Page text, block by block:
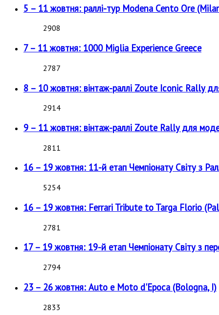
5 – 11 жовтня: раллі-тур Modena Cento Ore
2908
7 – 11 жовтня: 1000 Miglia Experience Greece
2787
8 – 10 жовтня: вінтаж-раллі Zoute Iconic Rally
2914
9 – 11 жовтня: вінтаж-раллі Zoute Rally для
2811
16 – 19 жовтня: 11-й етап Чемпіонату Світу з
5254
16 – 19 жовтня: Ferrari Tribute to Targa Florio
2781
17 – 19 жовтня: 19-й етап Чемпіонату Світу з
2794
23 – 26 жовтня: Auto e Moto d'Epoca (Bologna, I)
2833